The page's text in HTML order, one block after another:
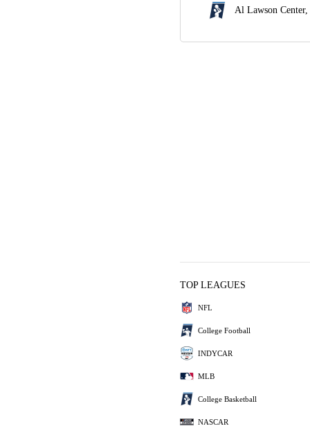
Al Lawson Center,
TOP LEAGUES
NFL
College Football
INDYCAR
MLB
College Basketball
NASCAR